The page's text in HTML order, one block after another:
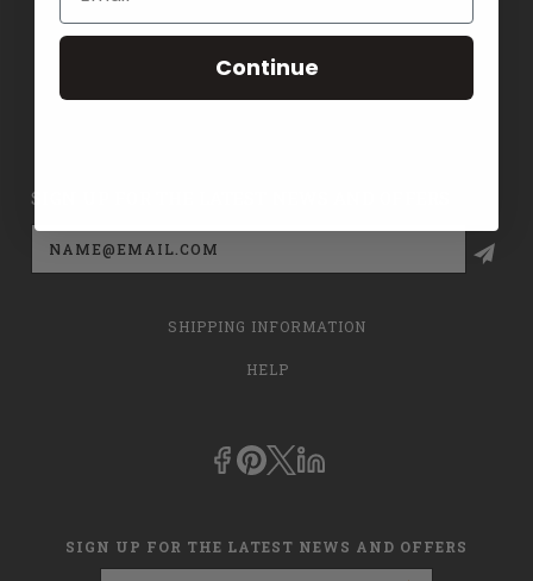
TERMS
SIGN UP FOR THE LATEST NEWS AND OFFERS
Email
Address
SHIPPING INFORMATION
HELP
SIGN UP FOR THE LATEST NEWS AND OFFERS
Continue